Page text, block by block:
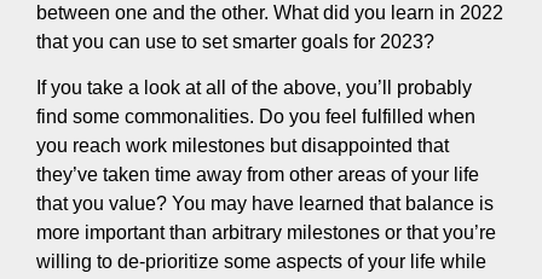
between one and the other. What did you learn in 2022
that you can use to set smarter goals for 2023?
If you take a look at all of the above, you’ll probably
find some commonalities. Do you feel fulfilled when
you reach work milestones but disappointed that
they’ve taken time away from other areas of your life
that you value? You may have learned that balance is
more important than arbitrary milestones or that you’re
willing to de-prioritize some aspects of your life while